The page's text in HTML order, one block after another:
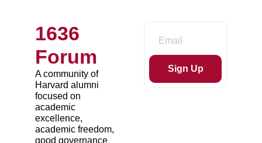
1636
Forum
A community of
Harvard alumni
focused on
academic
excellence,
academic freedom,
good governance
Sign Up